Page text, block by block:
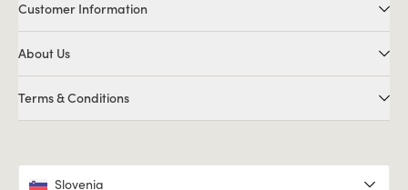
Customer Information
About Us
Terms & Conditions
Slovenia